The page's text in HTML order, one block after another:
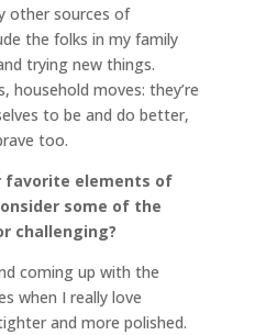
other sources of
the folks in my family
trying new things.
household moves: they’re
to be and do better,
too.
favorite elements of
some of the
challenging?
coming up with the
when I really love
and more polished.